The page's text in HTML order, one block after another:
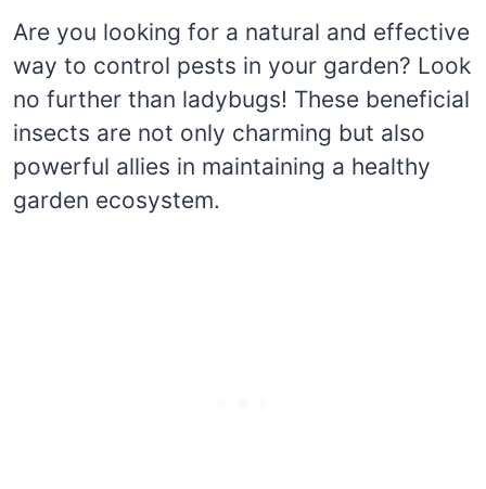
Are you looking for a natural and effective
way to control pests in your garden? Look
no further than ladybugs! These beneficial
insects are not only charming but also
powerful allies in maintaining a healthy
garden ecosystem.